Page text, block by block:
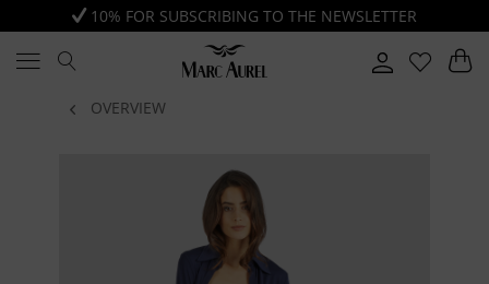
10% FOR SUBSCRIBING TO THE NEWSLETTER
OVERVIEW